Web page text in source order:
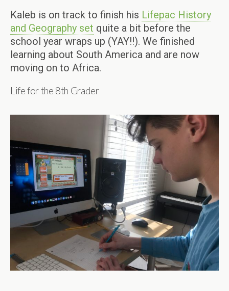
Kaleb is on track to finish his Lifepac History
and Geography set quite a bit before the
school year wraps up (YAY!!). We finished
learning about South America and are now
moving on to Africa.
Life for the 8th Grader